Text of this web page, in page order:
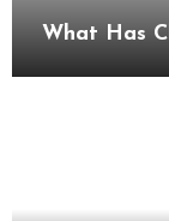
What Has